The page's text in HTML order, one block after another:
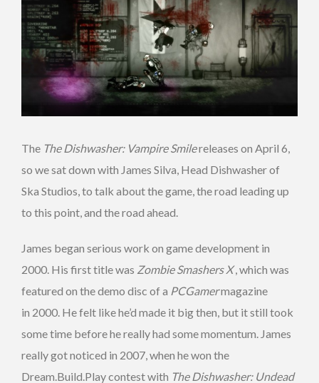
The The Dishwasher: Vampire Smilereleases on April 6,
so we sat down with James Silva, Head Dishwasher of
Ska Studios, to talk about the game, the road leading up
to this point, and the road ahead.
James began serious work on game development in
2000. His first title was Zombie Smashers X, which was
featured on the demo disc of a PCGamermagazine
in 2000. He felt like he’d made it big then, but it still took
some time before he really had some momentum. James
really got noticed in 2007, when he won the
Dream.Build.Play contest with The Dishwasher: Undead